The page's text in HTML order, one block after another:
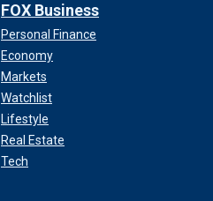
FOX Business
Personal Finance
Economy
Markets
Watchlist
Lifestyle
Real Estate
Tech